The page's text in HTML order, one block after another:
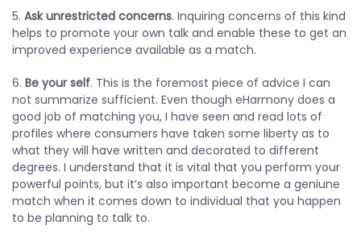
5. Ask unrestricted concerns. Inquiring concerns of this kind
helps to promote your own talk and enable these to get an
improved experience available as a match.
6. Be your self. This is the foremost piece of advice I can
not summarize sufficient. Even though eHarmony does a
good job of matching you, I have seen and read lots of
profiles where consumers have taken some liberty as to
what they will have written and decorated to different
degrees. I understand that it is vital that you perform your
powerful points, but it’s also important become a geniune
match when it comes down to individual that you happen
to be planning to talk to.